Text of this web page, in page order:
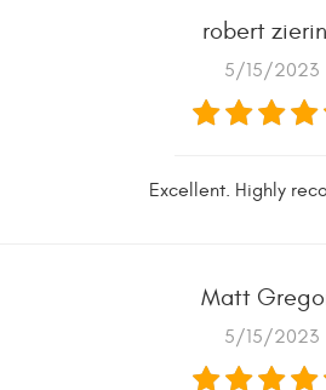
robert
5/15/2023
Excellent. Highly
Matt
5/15/2023